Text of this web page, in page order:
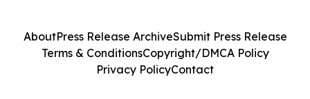
AboutPress Release ArchiveSubmit Press Release
Terms & ConditionsCopyright/DMCA Policy
Privacy PolicyContact